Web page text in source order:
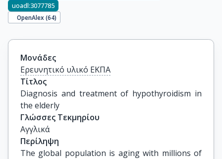
uoadl:3077785
OpenAlex (64)
Μονάδες
Ερευνητικό υλικό ΕΚΠΑ
Τίτλος
Diagnosis and treatment of hypothyroidism in
the elderly
Γλώσσες Τεκμηρίου
Αγγλικά
Περίληψη
The global population is aging with millions of